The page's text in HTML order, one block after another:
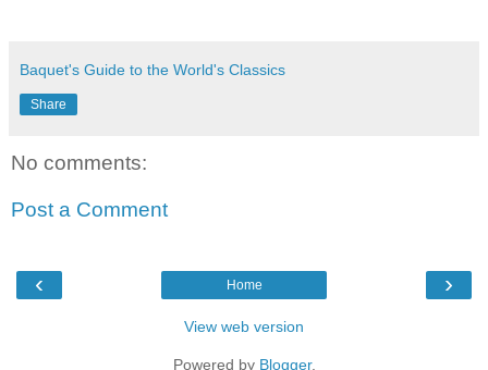
Baquet's Guide to the World's Classics
Share
No comments:
Post a Comment
‹ ›
Home
View web version
Powered by Blogger.